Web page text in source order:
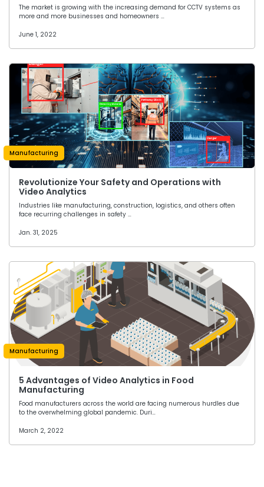
The market is growing with the increasing demand for CCTV systems as
more and more businesses and homeowners …
June 1, 2022
Manufacturing
Revolutionize Your Safety and Operations with
Video Analytics
Industries like manufacturing, construction, logistics, and others often
face recurring challenges in safety …
Jan. 31, 2025
Manufacturing
5 Advantages of Video Analytics in Food
Manufacturing
Food manufacturers across the world are facing numerous hurdles due
to the overwhelming global pandemic. Duri…
March 2, 2022